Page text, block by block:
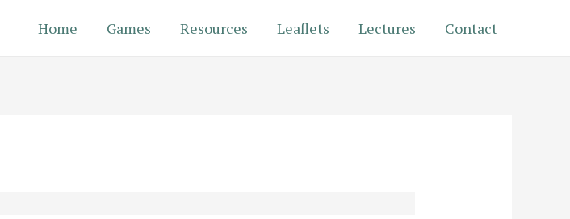
Home Games Resources Leaflets Lectures Contact